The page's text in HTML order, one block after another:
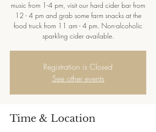
music from 1-4 pm, visit our hard cider bar from
12 - 4 pm and grab some farm snacks at the
food truck from 11 am - 4 pm. Non-alcoholic
sparkling cider available.
Registration is Closed
See other events
Time & Location